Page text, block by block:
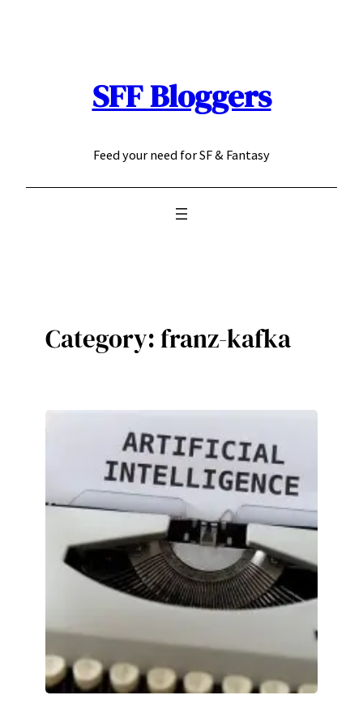
SFF Bloggers
Feed your need for SF & Fantasy
Category:franz-kafka